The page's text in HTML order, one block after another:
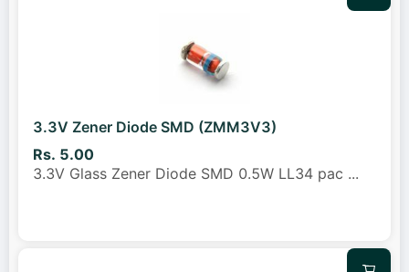
3.3V Zener Diode SMD (ZMM3V3)
Rs. 5.00
3.3V Glass Zener Diode SMD 0.5W LL34 pac ...